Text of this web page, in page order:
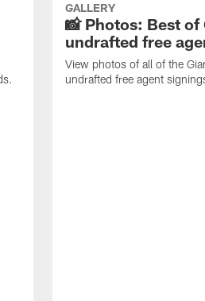
GALLERY
📸 Photos: Best of
undrafted free
View photos of all of the
undrafted free agent